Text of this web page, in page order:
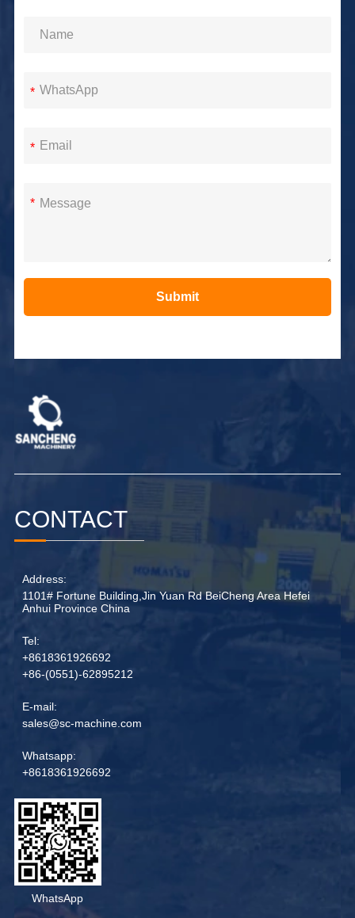
CONTACT
Address:
1101# Fortune Building,Jin Yuan Rd BeiCheng Area Hefei
Anhui Province China
Tel:
+8618361926692
+86-(0551)-62895212
E-mail:
sales@sc-machine.com
Whatsapp:
+8618361926692
WhatsApp
*
*
*
Submit